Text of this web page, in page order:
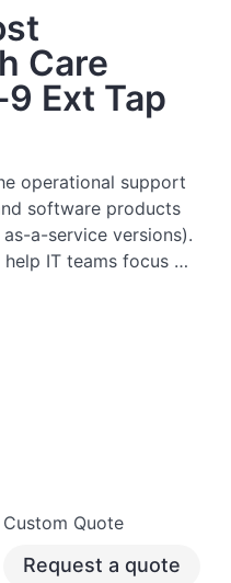
Care
Ext Tap
operational support
software products
a-service versions).
IT teams focus on
things, as
channels that
and HPE moderated
Quote
Request a quote